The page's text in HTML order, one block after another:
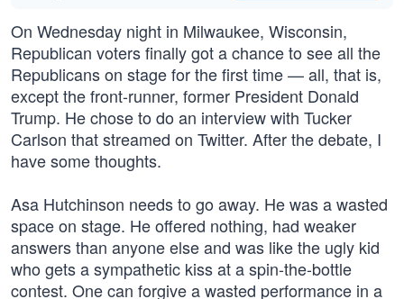
On Wednesday night in Milwaukee, Wisconsin,
Republican voters finally got a chance to see all the
Republicans on stage for the first time — all, that is,
except the front-runner, former President Donald
Trump. He chose to do an interview with Tucker
Carlson that streamed on Twitter. After the debate, I
have some thoughts.
Asa Hutchinson needs to go away. He was a wasted
space on stage. He offered nothing, had weaker
answers than anyone else and was like the ugly kid
who gets a sympathetic kiss at a spin-the-bottle
contest. One can forgive a wasted performance in a